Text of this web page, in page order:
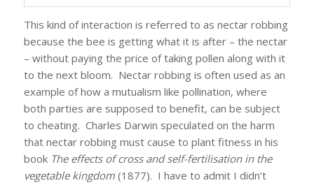
This kind of interaction is referred to as nectar robbing
because the bee is getting what it is after – the nectar
– without paying the price of taking pollen along with it
to the next bloom. Nectar robbing is often used as an
example of how a mutualism like pollination, where
both parties are supposed to benefit, can be subject
to cheating. Charles Darwin speculated on the harm
that nectar robbing must cause to plant fitness in his
book The effects of cross and self-fertilisation in the
vegetable kingdom(1877). I have to admit I didn’t